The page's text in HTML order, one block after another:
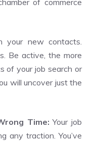
of commerce
your new contacts.
Be active, the more
of your job search or
will uncover just the
Time: Your job
any traction. You’ve